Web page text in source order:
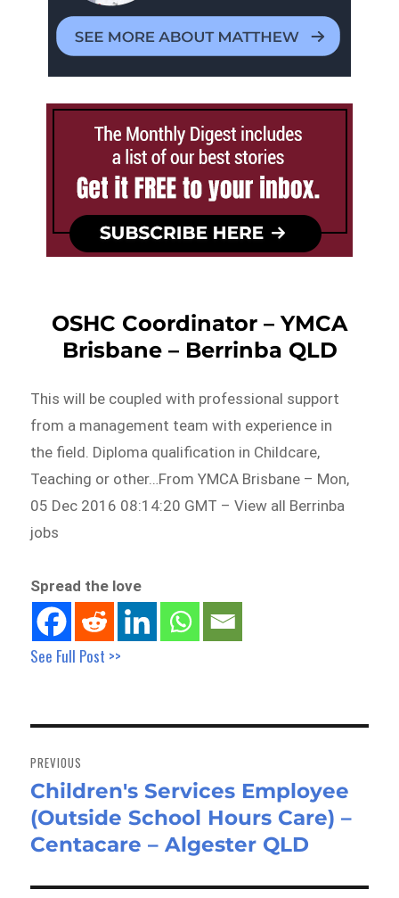
OSHC Coordinator – YMCA
Brisbane – Berrinba QLD
This will be coupled with professional support
from a management team with experience in
the field. Diploma qualification in Childcare,
Teaching or other…From YMCA Brisbane – Mon,
05 Dec 2016 08:14:20 GMT – View all Berrinba
jobs
Spread the love
See Full Post >>
navigation
PREVIOUS
Previous
post:
Children's Services Employee
(Outside School Hours Care) –
Centacare – Algester QLD